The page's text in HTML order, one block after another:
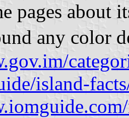
pages about
any color
island-